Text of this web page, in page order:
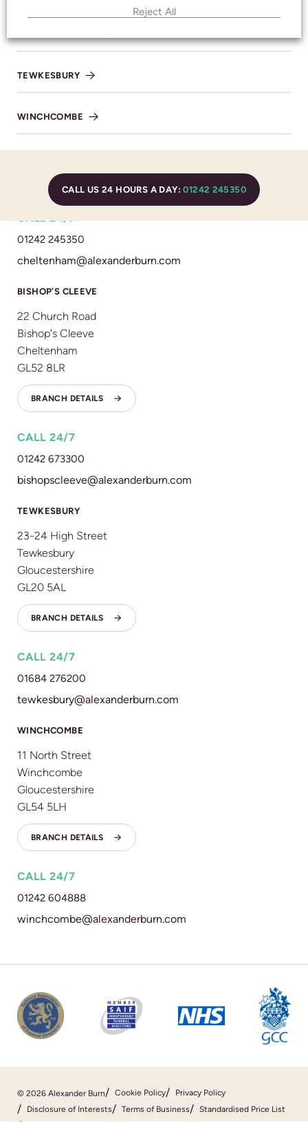
TEWKESBURY
WINCHCOMBE
CALL US 24 HOURS A DAY:01242 245350
CHELTENHAM
436 High Street
Cheltenham
Gloucestershire
GL50 3JA
BRANCH DETAILS
CALL 24/7
01242 245350
cheltenham@alexanderburn.com
BISHOP’S CLEEVE
22 Church Road
Bishop's Cleeve
Cheltenham
GL52 8LR
BRANCH DETAILS
CALL 24/7
01242 673300
bishopscleeve@alexanderburn.com
TEWKESBURY
23-24 High Street
Tewkesbury
Gloucestershire
GL20 5AL
BRANCH DETAILS
CALL 24/7
01684 276200
tewkesbury@alexanderburn.com
WINCHCOMBE
11 North Street
Winchcombe
Gloucestershire
GL54 5LH
BRANCH DETAILS
CALL 24/7
01242 604888
winchcombe@alexanderburn.com
© 2026 Alexander Burn Cookie Policy
Privacy Policy
Disclosure of Interests
Terms of Business
Standardised Price List
Reject All